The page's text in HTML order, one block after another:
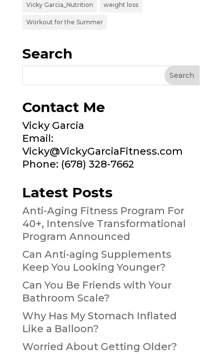
Vicky Garcia_Nutrition weight loss
Workout for the Summer
Search
Contact Me
Vicky Garcia
Email:
Vicky@VickyGarciaFitness.com
Phone: (678) 328-7662
Latest Posts
Anti-Aging Fitness Program For
40+, Intensive Transformational
Program Announced
Can Anti-aging Supplements
Keep You Looking Younger?
Can You Be Friends with Your
Bathroom Scale?
Why Has My Stomach Inflated
Like a Balloon?
Worried About Getting Older?